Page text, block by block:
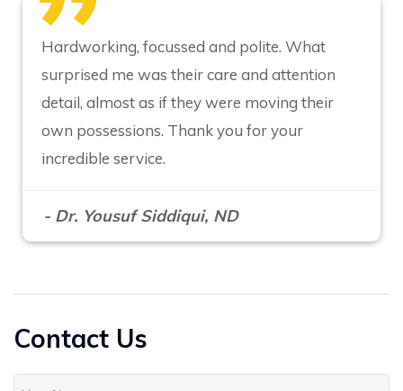
Hardworking, focussed and polite. What
surprised me was their care and attention
detail, almost as if they were moving their
own possessions. Thank you for your
incredible service.
- Dr. Yousuf Siddiqui, ND
Contact Us